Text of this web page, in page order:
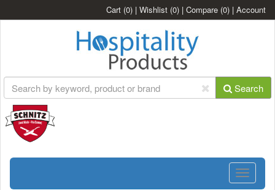
Cart (0) | Wishlist (0) | Compare (0) | Account
Search
Toggle